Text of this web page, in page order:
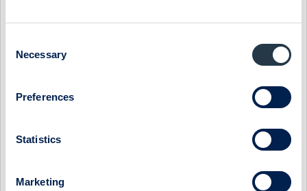
Selection
Necessary
Preferences
Statistics
Marketing
MIDSONA - TOP-LINE RECOVERY AROUND THE CORNER
MIDSONA - FEEDBACK FROM ABGSC INVESTOR DAYS